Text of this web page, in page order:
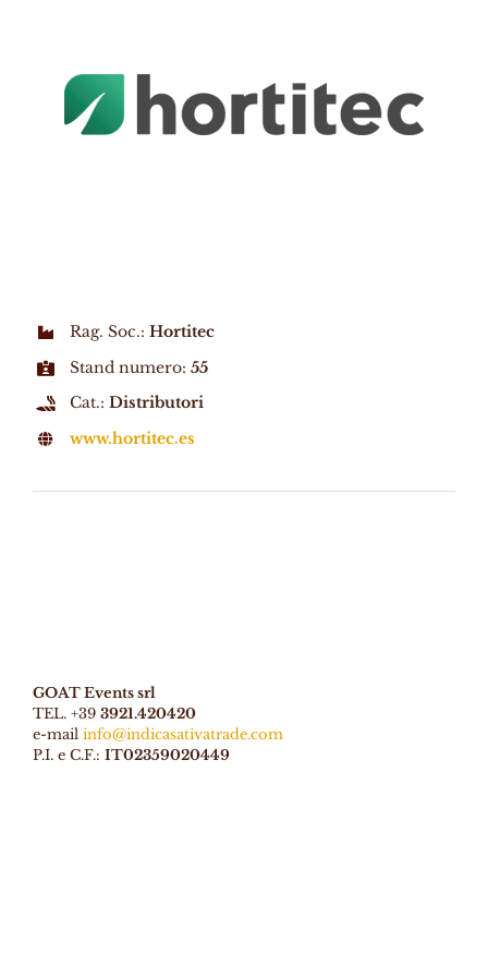
Rag. Soc.: Hortitec
Stand numero: 55
Cat.: Distributori
www.hortitec.es
GOAT Events srl
TEL. +39 3921.420420
e-mail info@indicasativatrade.com
P.I. e C.F.: IT02359020449